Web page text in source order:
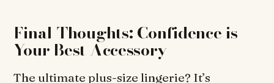
Final Thoughts: Confidence is
Your Best Accessory
The ultimate plus-size lingerie? It’s